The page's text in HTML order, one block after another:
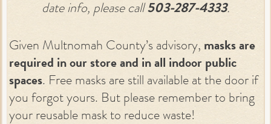
date info, please call503-287-4333.
Given Multnomah County’s advisory, masks are
required in our store and in all indoor public
spaces. Free masks are still available at the door if
you forgot yours. But please remember to bring
your reusable mask to reduce waste!